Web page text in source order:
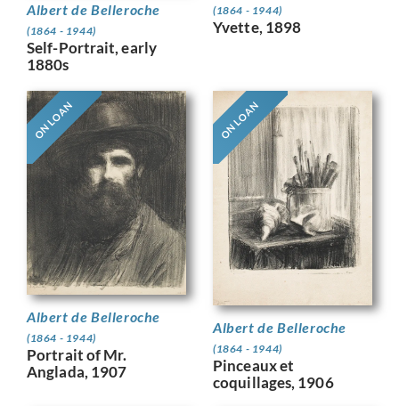
Albert de Belleroche
(1864 - 1944)
Self-Portrait, early
1880s
(1864 - 1944)
Yvette, 1898
ON LOAN
Albert de Belleroche
(1864 - 1944)
Portrait of Mr.
Anglada, 1907
ON LOAN
Albert de Belleroche
(1864 - 1944)
Pinceaux et
coquillages, 1906